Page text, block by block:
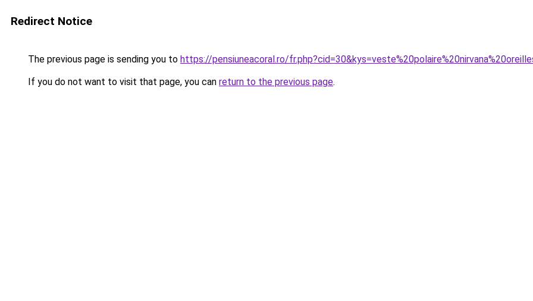
Redirect Notice
The previous page is sending you to https://pensiuneacoral.ro/
If you do not want to visit that page, you can return to the previous page.